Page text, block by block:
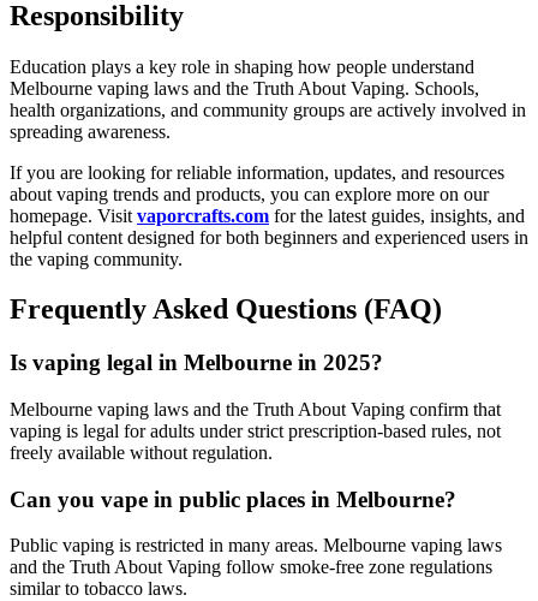
Responsibility
Education plays a key role in shaping how people understand
Melbourne vaping laws and the Truth About Vaping. Schools,
health organizations, and community groups are actively involved in
spreading awareness.
If you are looking for reliable information, updates, and resources
about vaping trends and products, you can explore more on our
homepage. Visit vaporcrafts.com for the latest guides, insights, and
helpful content designed for both beginners and experienced users in
the vaping community.
Frequently Asked Questions (FAQ)
Is vaping legal in Melbourne in 2025?
Melbourne vaping laws and the Truth About Vaping confirm that
vaping is legal for adults under strict prescription-based rules, not
freely available without regulation.
Can you vape in public places in Melbourne?
Public vaping is restricted in many areas. Melbourne vaping laws
and the Truth About Vaping follow smoke-free zone regulations
similar to tobacco laws.